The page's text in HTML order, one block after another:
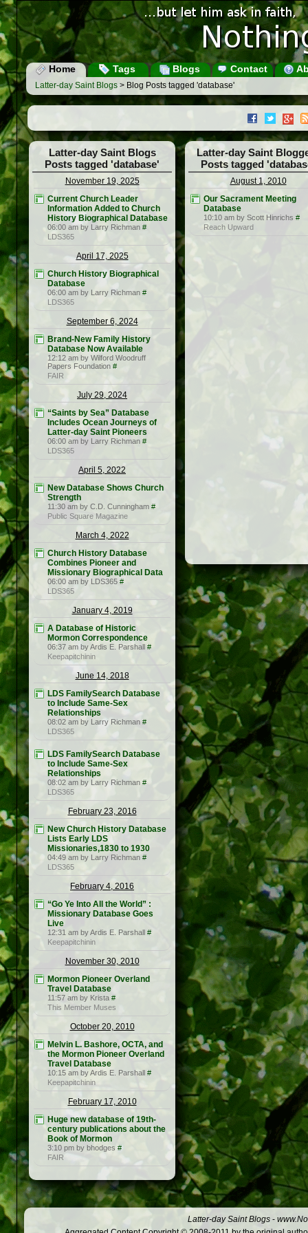
Home Tags Blogs Contact
Latter-day Saint Blogs > Blog Posts tagged 'database'
Latter-day Saint Blogs
Posts tagged 'database'
November 19, 2025
Current Church Leader
Information Added to Church
History Biographical Database
06:00 am by Larry Richman #
LDS365
April 17, 2025
Church History Biographical
Database
06:00 am by Larry Richman #
LDS365
September 6, 2024
Brand-New Family History
Database Now Available
12:12 am by Wilford Woodruff
Papers Foundation #
FAIR
July 29, 2024
“Saints by Sea” Database
Includes Ocean Journeys of
Latter-day Saint Pioneers
06:00 am by Larry Richman #
LDS365
April 5, 2022
New Database Shows Church
Strength
11:30 am by C.D. Cunningham #
Public Square Magazine
March 4, 2022
Church History Database
Combines Pioneer and
Missionary Biographical Data
06:00 am by LDS365 #
LDS365
January 4, 2019
A Database of Historic
Mormon Correspondence
06:37 am by Ardis E. Parshall #
Keepapitchinin
June 14, 2018
LDS FamilySearch Database
to Include Same-Sex
Relationships
08:02 am by Larry Richman #
LDS365
LDS FamilySearch Database
to Include Same-Sex
Relationships
08:02 am by Larry Richman #
LDS365
February 23, 2016
New Church History Database
Lists Early LDS
Missionaries,1830 to 1930
04:49 am by Larry Richman #
LDS365
February 4, 2016
“Go Ye Into All the World” :
Missionary Database Goes
Live
12:31 am by Ardis E. Parshall #
Keepapitchinin
November 30, 2010
Mormon Pioneer Overland
Travel Database
11:57 am by Krista #
This Member Muses
October 20, 2010
Melvin L. Bashore, OCTA, and
the Mormon Pioneer Overland
Travel Database
10:15 am by Ardis E. Parshall #
Keepapitchinin
February 17, 2010
Huge new database of 19th-
century publications about the
Book of Mormon
3:10 pm by bhodges #
FAIR
Latter-day Saint
Posts tagged
August 1, 2010
Our Sacrament Meeting
Database
10:10 am by Scott Hinrichs #
Reach Upward
Latter-day Saint Blogs -